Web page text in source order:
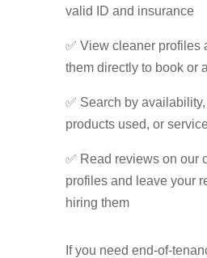
valid ID and insurance
✅ View cleaner profiles
them directly to book or
✅ Search by
products used, or
✅ Read reviews on our
profiles and leave your
hiring them
If you need end-of-